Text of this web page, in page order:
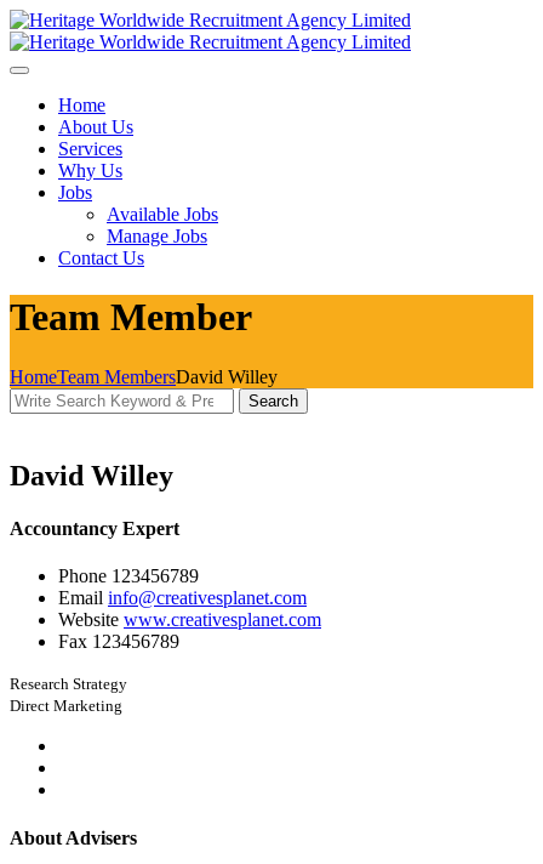
Skip
to
content
Home
About Us
Services
Why Us
Jobs
Available Jobs
Manage Jobs
Contact Us
Team Member
HomeTeam MembersDavid Willey
Search
for:
Search
David Willey
Accountancy Expert
Phone 123456789
Email info@creativesplanet.com
Website www.creativesplanet.com
Fax 123456789
Research Strategy
Direct Marketing
About Advisers